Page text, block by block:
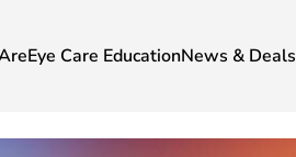
Eye Care EducationNews & Deals